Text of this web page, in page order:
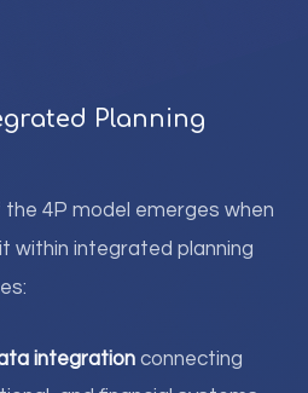
Planning
4P model emerges when
within integrated planning
integration connecting